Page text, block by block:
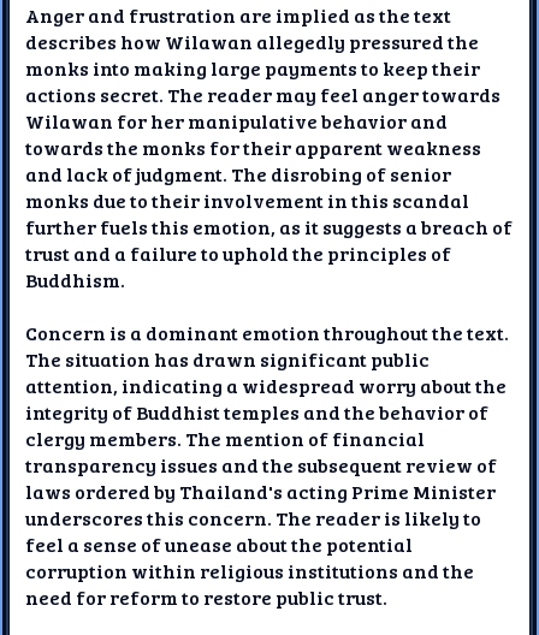
Anger and frustration are implied as the text
describes how Wilawan allegedly pressured the
monks into making large payments to keep their
actions secret. The reader may feel anger towards
Wilawan for her manipulative behavior and
towards the monks for their apparent weakness
and lack of judgment. The disrobing of senior
monks due to their involvement in this scandal
further fuels this emotion, as it suggests a breach of
trust and a failure to uphold the principles of
Buddhism.
Concern is a dominant emotion throughout the text.
The situation has drawn significant public
attention, indicating a widespread worry about the
integrity of Buddhist temples and the behavior of
clergy members. The mention of financial
transparency issues and the subsequent review of
laws ordered by Thailand's acting Prime Minister
underscores this concern. The reader is likely to
feel a sense of unease about the potential
corruption within religious institutions and the
need for reform to restore public trust.